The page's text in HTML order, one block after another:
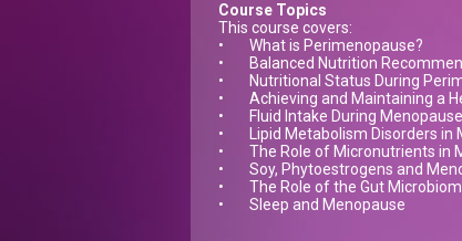
Course Topics
This course covers:
•
What is Perimenopause?
•
Balanced Nutrition
•
Nutritional Status During
•
Achieving and Maintaining a
•
Fluid Intake During Menopause
•
Lipid Metabolism Disorders in
•
The Role of Micronutrients in
•
Soy, Phytoestrogens and
•
The Role of the Gut
•
Sleep and Menopause